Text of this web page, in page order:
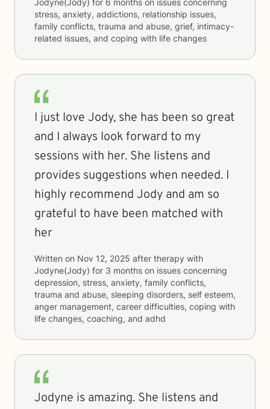
Jodyne(Jody) for 6 months on issues concerning
stress, anxiety, addictions, relationship issues,
family conflicts, trauma and abuse, grief, intimacy-
related issues, and coping with life changes
I just love Jody, she has been so great
and I always look forward to my
sessions with her. She listens and
provides suggestions when needed. I
highly recommend Jody and am so
grateful to have been matched with
her
Written on Nov 12, 2025 after therapy with
Jodyne(Jody) for 3 months on issues concerning
depression, stress, anxiety, family conflicts,
trauma and abuse, sleeping disorders, self esteem,
anger management, career difficulties, coping with
life changes, coaching, and adhd
Jodyne is amazing. She listens and